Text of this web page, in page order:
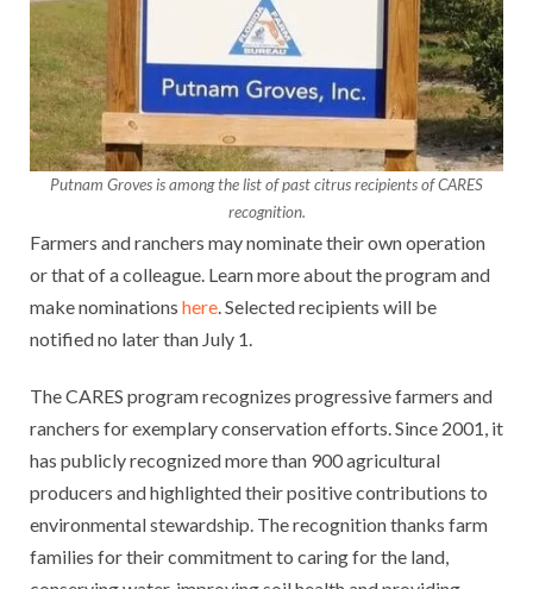
Putnam Groves is among the list of past citrus recipients of CARES
recognition.
Farmers and ranchers may nominate their own operation
or that of a colleague. Learn more about the program and
make nominations here . Selected recipients will be
notified no later than July 1.
The CARES program recognizes progressive farmers and
ranchers for exemplary conservation efforts. Since 2001, it
has publicly recognized more than 900 agricultural
producers and highlighted their positive contributions to
environmental stewardship. The recognition thanks farm
families for their commitment to caring for the land,